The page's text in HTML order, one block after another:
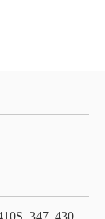
347, 430,